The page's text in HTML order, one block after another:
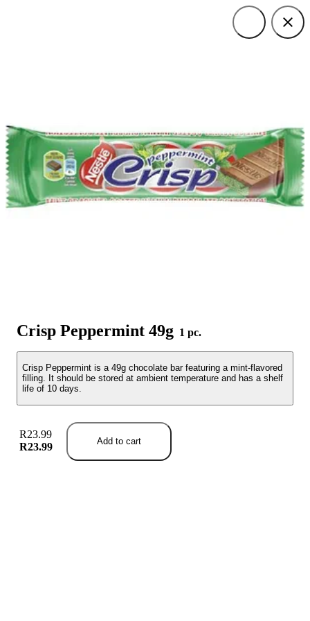
Crisp Peppermint 49g 1 pc.
Crisp Peppermint is a 49g chocolate bar featuring a mint-flavored
filling. It should be stored at ambient temperature and has a shelf
life of 10 days.
R23.99
R23.99
Add to cart